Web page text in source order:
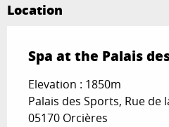
Location
Spa at the Palais
Elevation : 1850m
Palais des Sports, Rue de
05170 Orcières